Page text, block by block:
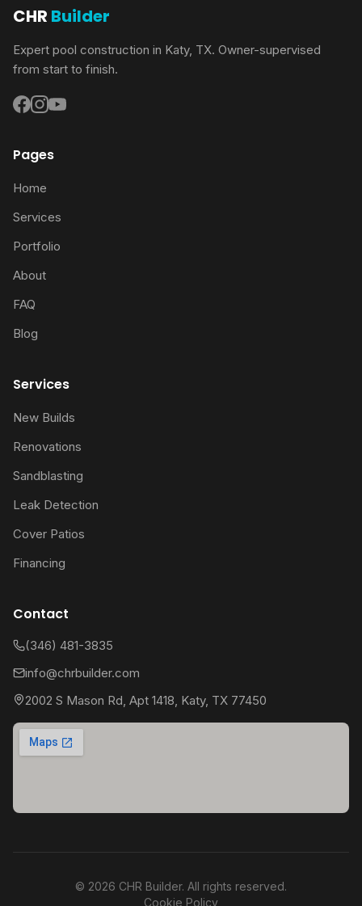
CHR Builder
Expert pool construction in Katy, TX. Owner-supervised
from start to finish.
Pages
Home
Services
Portfolio
About
FAQ
Blog
Services
New Builds
Renovations
Sandblasting
Leak Detection
Cover Patios
Financing
Contact
(346) 481-3835
info@chrbuilder.com
2002 S Mason Rd, Apt 1418, Katy, TX 77450
© 2026 CHR Builder. All rights reserved.
Cookie Policy